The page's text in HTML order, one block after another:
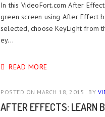
In this VideoFort.com After
green screen using After Effect
selected, choose KeyLight from
ey...
READ MORE
POSTED ON MARCH 18, 2015 BY
AFTER EFFECTS: LEARN